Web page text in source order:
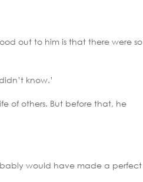
out to him is that there were so
know.’
of others. But before that, he
would have made a perfect